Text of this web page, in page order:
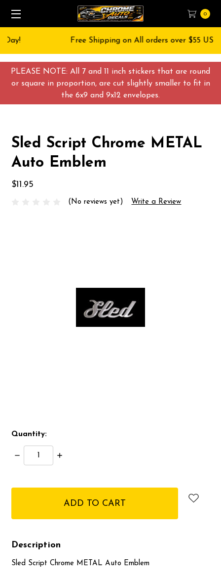
PLEASE NOTE: All 7 and 11 inch stickers that are round
or square in proportion, are cut slightly smaller to fit in
the 6x9 and 9x12 envelopes.
0
Free Shipping on All orders over $55 USD
Sled Script Chrome METAL
Auto Emblem
$11.95
(No reviews yet) Write a Review
Quantity:
Decrease
Quantity:
Increase
Description
Sled Script Chrome METAL Auto Emblem